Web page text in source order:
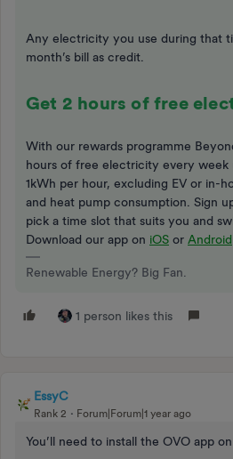
Any electricity you use during that
month’s bill as credit.
Get 2 hours of free
With our rewards programme
hours of free electricity every week
1kWh per hour, excluding EV or in-
and heat pump consumption. Sign
pick a time slot that suits you and
Download our app on iOS or Android
Renewable Energy? Big Fan.
1 person likes this
EssyC
Rank 2 Forum|Forum|1 year ago
You’ll need to install the OVO app